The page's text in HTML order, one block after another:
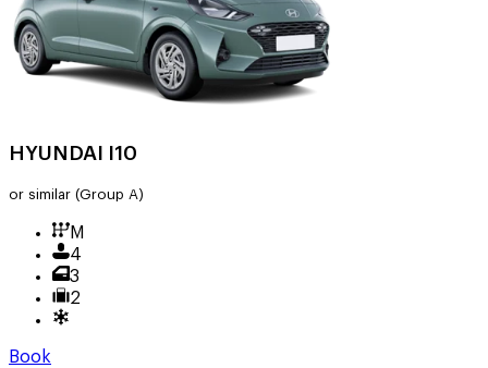
HYUNDAI I10
or similar (Group A)
M
4
3
2
Book